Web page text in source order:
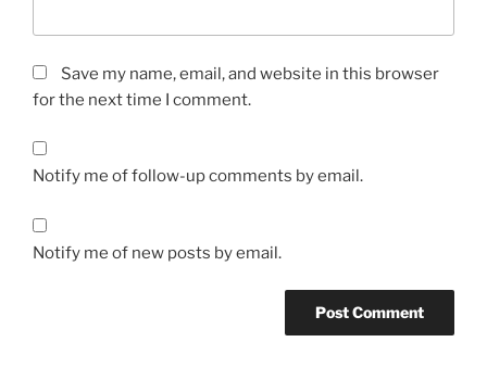
Save my name, email, and website in this browser
for the next time I comment.
Notify me of follow-up comments by email.
Notify me of new posts by email.